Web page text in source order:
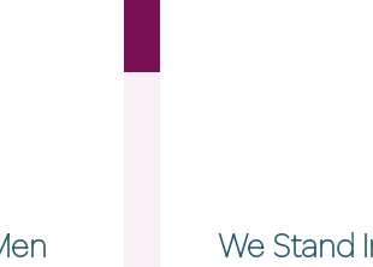
We Stand